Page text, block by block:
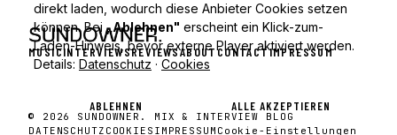
MUSICINTERVIEWSREVIEWSABOUTCONTACTIMPRESSUM
© 2026 SUNDOWNER. MIX & INTERVIEW BLOG
DATENSCHUTZ COOKIES IMPRESSUM Cookie-Einstellungen
direkt laden, wodurch diese Anbieter Cookies setzen
können. Bei „Ablehnen" erscheint ein Klick-zum-
Laden-Hinweis, bevor externe Player aktiviert werden.
Details: Datenschutz · Cookies
ABLEHNEN ALLE AKZEPTIEREN